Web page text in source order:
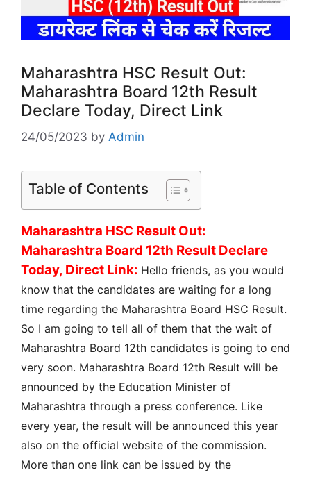
Maharashtra HSC Result Out:
Maharashtra Board 12th Result
Declare Today, Direct Link
24/05/2023 by Admin
Table of Contents
Maharashtra HSC Result Out:
Maharashtra Board 12th Result Declare
Today, Direct Link: Hello friends, as you would
know that the candidates are waiting for a long
time regarding the Maharashtra Board HSC Result.
So I am going to tell all of them that the wait of
Maharashtra Board 12th candidates is going to end
very soon. Maharashtra Board 12th Result will be
announced by the Education Minister of
Maharashtra through a press conference. Like
every year, the result will be announced this year
also on the official website of the commission.
More than one link can be issued by the